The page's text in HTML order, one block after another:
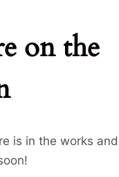
on the
is in the works and